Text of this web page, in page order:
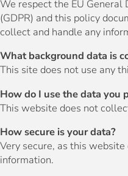
We respect the EU
(GDPR) and this policy
collect and handle any
What background data is
This site does not use any
How do I use the data you
This website does not
How secure is your data?
Very secure, as this
information.